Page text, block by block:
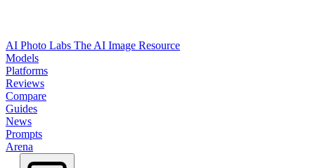
AI Photo Labs The AI Image Resource
Models
Platforms
Reviews
Compare
Guides
News
Prompts
Arena